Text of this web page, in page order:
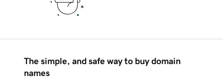
The simple, and safe way to buy domain
names